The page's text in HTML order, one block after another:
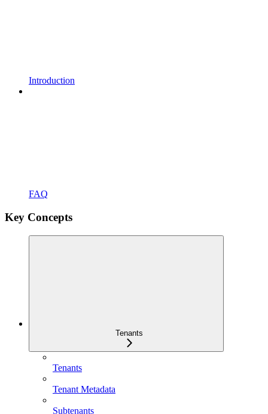
Introduction
FAQ
Key Concepts
Tenants
Tenants
Tenant Metadata
Subtenants